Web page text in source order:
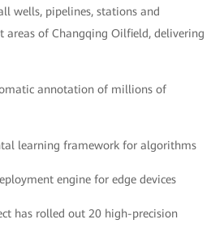
wells, pipelines, stations and
areas of Changqing Oilfield, delivering
annotation of millions of
learning framework for algorithms
engine for edge devices
has rolled out 20 high-precision